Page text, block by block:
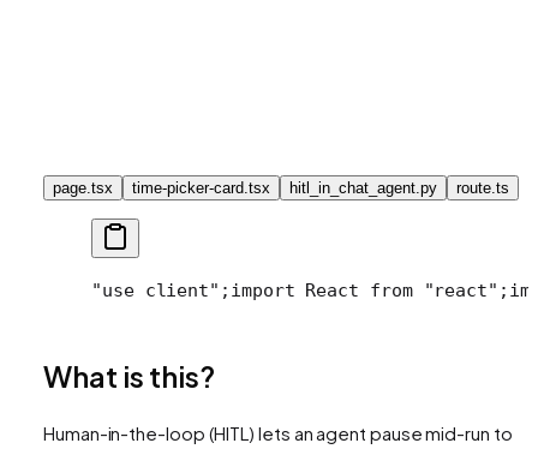
page.tsx time-picker-card.tsx hitl_in_chat_agent.py route.ts
"use client"; import React from "react";
What is this?
Human-in-the-loop (HITL) lets an agent pause mid-run to